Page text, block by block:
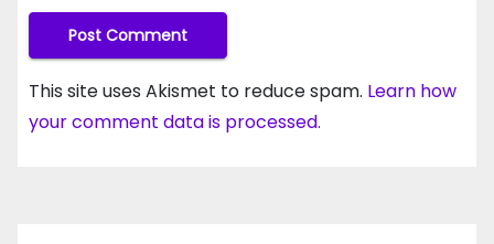
This site uses Akismet to reduce spam. Learn how
your comment data is processed.